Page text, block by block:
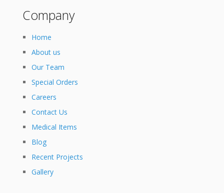
Company
Home
About us
Our Team
Special Orders
Careers
Contact Us
Medical Items
Blog
Recent Projects
Gallery